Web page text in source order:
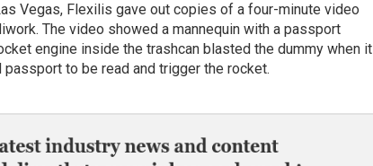
Vegas, Flexilis gave out copies of a four-minute video
The video showed a mannequin with a passport
engine inside the trashcan blasted the dummy when it
to be read and trigger the rocket.